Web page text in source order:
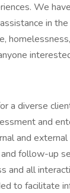
We
in
a diverse
and
and
follow-up
and all
to facilitate